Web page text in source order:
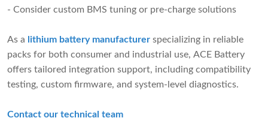
- Consider custom BMS tuning or pre-charge solutions
As a lithium battery manufacturer specializing in reliable
packs for both consumer and industrial use, ACE Battery
offers tailored integration support, including compatibility
testing, custom firmware, and system-level diagnostics.
Contact our technical team